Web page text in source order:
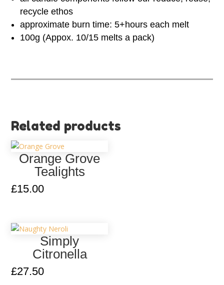
recycle ethos
approximate burn time: 5+hours each melt
100g (Appox. 10/15 melts a pack)
Related products
Orange Grove
Tealights
£15.00
Simply
Citronella
£27.50